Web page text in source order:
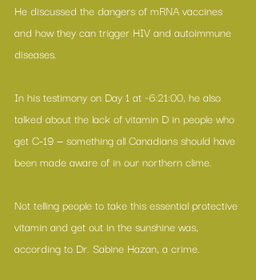
He discussed the dangers of mRNA vaccines
and how they can trigger HIV and autoimmune
diseases.
In his testimony on Day 1 at ~6:21:00, he also
talked about the lack of vitamin D in people who
get C-19 — something all Canadians should have
been made aware of in our northern clime.
Not telling people to take this essential protective
vitamin and get out in the sunshine was,
according to Dr. Sabine Hazan, a crime.